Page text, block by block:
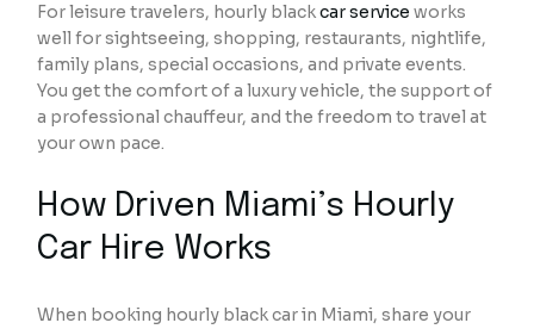
For leisure travelers, hourly blackcar service works
well for sightseeing, shopping, restaurants, nightlife,
family plans, special occasions, and private events.
You get the comfort of a luxury vehicle, the support of
a professional chauffeur, and the freedom to travel at
your own pace.
How Driven Miami’s Hourly
Car Hire Works
When booking hourly black car in Miami, share your